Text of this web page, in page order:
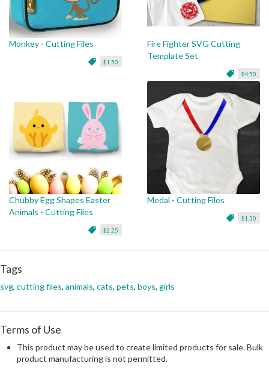
Monkey - Cutting Files
$1.50
Fire Fighter SVG Cutting
Template Set
$4.50
Chubby Egg Shapes Easter
Animals - Cutting Files
$2.25
Medal - Cutting Files
$1.50
Tags
svg, cutting files, animals, cats, pets, boys, girls
Terms of Use
This product may be used to create limited products for sale. Bulk
product manufacturing is not permitted.